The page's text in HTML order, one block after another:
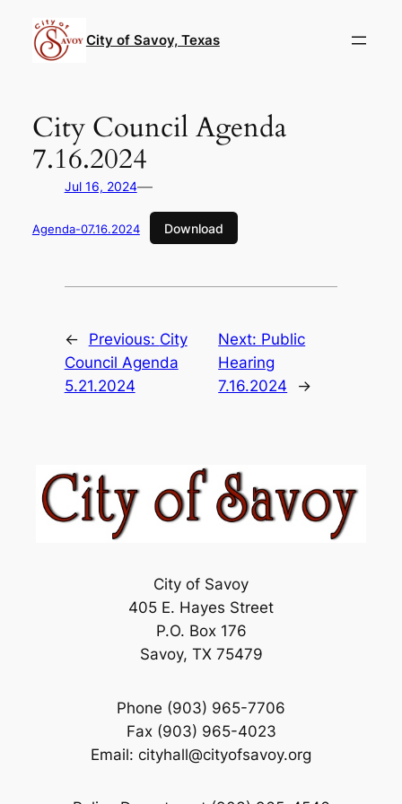
content
City of Savoy, Texas
City Council Agenda
7.16.2024
Jul 16, 2024—
Agenda-07.16.2024 Download
← Previous: City
Council Agenda
5.21.2024
Next: Public
Hearing
7.16.2024
→
City of Savoy
405 E. Hayes Street
P.O. Box 176
Savoy, TX 75479
Phone (903) 965-7706
Fax (903) 965-4023
Email: cityhall@cityofsavoy.org